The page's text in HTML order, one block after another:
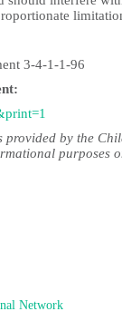
3-4-1-1-96
provided by the
purposes
Network